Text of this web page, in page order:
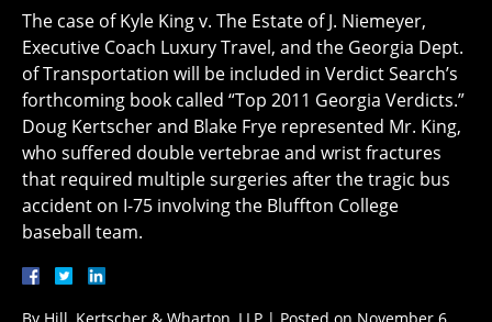
The case of Kyle King v. The Estate of J. Niemeyer,
Executive Coach Luxury Travel, and the Georgia Dept.
of Transportation will be included in Verdict Search’s
forthcoming book called “Top 2011 Georgia Verdicts.”
Doug Kertscher and Blake Frye represented Mr. King,
who suffered double vertebrae and wrist fractures
that required multiple surgeries after the tragic bus
accident on I-75 involving the Bluffton College
baseball team.